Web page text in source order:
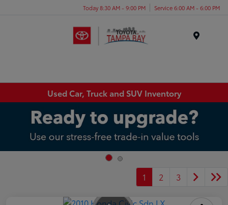
Today 8:30 AM - 9:00 PM Service 6:00 AM - 6:00 PM
Used Car, Truck and SUV Inventory
1 2 3